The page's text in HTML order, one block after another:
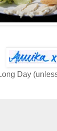
Day